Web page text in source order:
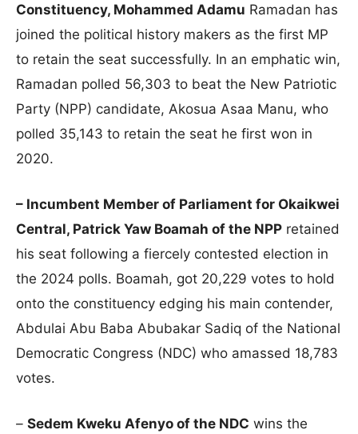
Constituency, Mohammed Adamu Ramadan has
joined the political history makers as the first MP
to retain the seat successfully. In an emphatic win,
Ramadan polled 56,303 to beat the New Patriotic
Party (NPP) candidate, Akosua Asaa Manu, who
polled 35,143 to retain the seat he first won in
2020.
– Incumbent Member of Parliament for Okaikwei
Central, Patrick Yaw Boamah of the NPP retained
his seat following a fiercely contested election in
the 2024 polls. Boamah, got 20,229 votes to hold
onto the constituency edging his main contender,
Abdulai Abu Baba Abubakar Sadiq of the National
Democratic Congress (NDC) who amassed 18,783
votes.
– Sedem Kweku Afenyo of the NDC wins the